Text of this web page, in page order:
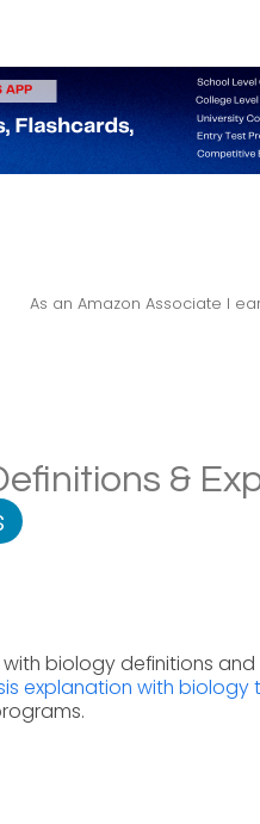
As an Amazon Associate I
&
with biology definitions
explanation with biology